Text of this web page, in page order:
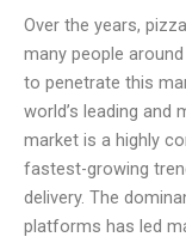
Over the years,
many people
to penetrate this
world’s leading and
market is a highly
fastest-growing
delivery. The
platforms has led